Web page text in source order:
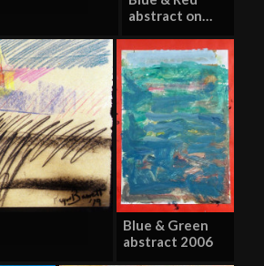
abstract on…
Blue & Green
abstract 2006